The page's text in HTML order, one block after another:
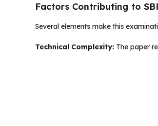
Factors Contributing to
Several elements make this
Technical Complexity: The paper